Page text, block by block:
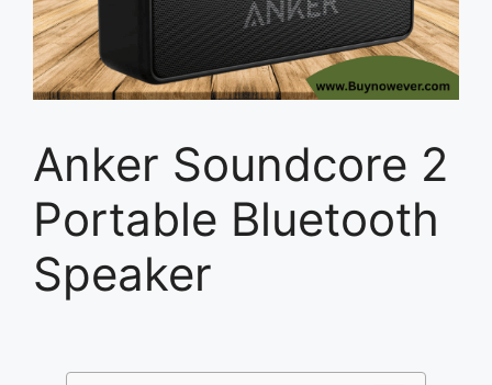
Anker Soundcore 2
Portable Bluetooth
Speaker